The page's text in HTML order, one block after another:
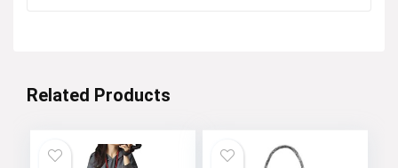
Related Products